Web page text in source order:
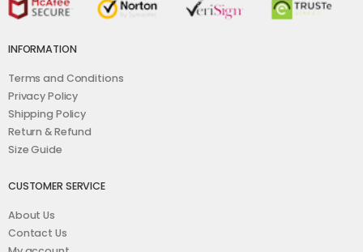
INFORMATION
Terms and Conditions
Privacy Policy
Shipping Policy
Return & Refund
Size Guide
CUSTOMER SERVICE
About Us
Contact Us